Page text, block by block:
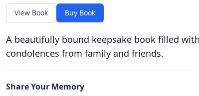
View Book Buy Book
A beautifully bound keepsake book filled
condolences from family and friends.
Share Your Memory